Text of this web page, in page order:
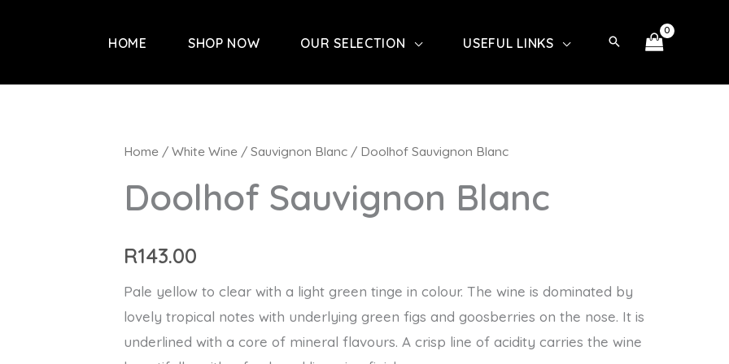
HOME SHOP NOW OUR SELECTION USEFUL LINKS
Home / White Wine / Sauvignon Blanc / Doolhof Sauvignon Blanc
Doolhof Sauvignon Blanc
R143.00
Pale yellow to clear with a light green tinge in colour. The wine is dominated by
lovely tropical notes with underlying green figs and goosberries on the nose. It is
underlined with a core of mineral flavours. A crisp line of acidity carries the wine